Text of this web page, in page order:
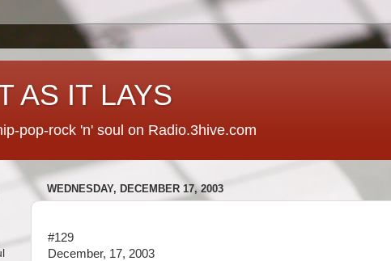
AS IT LAYS
pop-rock 'n' soul on Radio.3hive.com
WEDNESDAY, DECEMBER 17, 2003
#129
December, 17, 2003